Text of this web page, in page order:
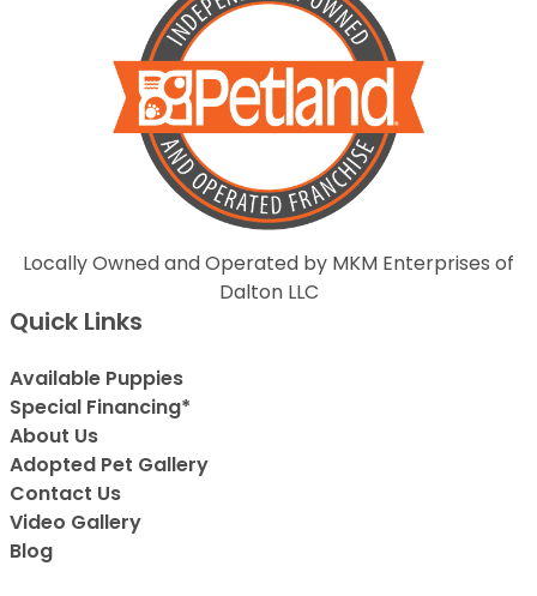
Locally Owned and Operated by MKM Enterprises of
Dalton LLC
Quick Links
Available Puppies
Special Financing*
About Us
Adopted Pet Gallery
Contact Us
Video Gallery
Blog